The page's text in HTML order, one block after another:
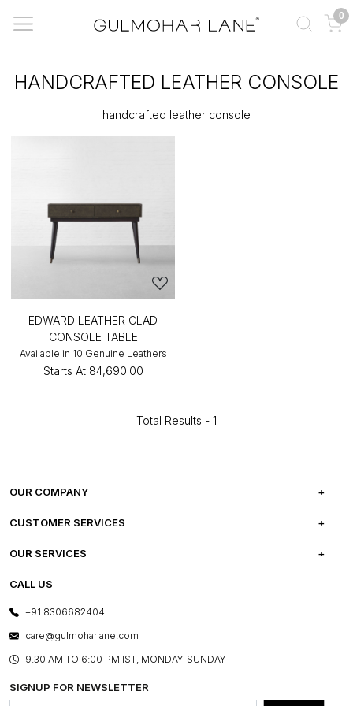
0
HANDCRAFTED LEATHER CONSOLE
handcrafted leather console
EDWARD LEATHER CLAD
CONSOLE TABLE
Available in 10 Genuine Leathers
Starts At ₹84,690.00
Total Results - 1
OUR COMPANY
ABOUT US
PRESS COVERAGE
SHOP THE LOOK
BLOG
OUR BELIEF - SUSTAINIBILITY
CUSTOMER SERVICES
FREQUENTLY ASKED QUESTIONS
FRANCHISE ENQUIRY
OUR SERVICES
E-GIFT CARDS
LAYOUT SERVICES
BESPOKE SERVICES
ASSEMBLY SERVICES
GL PRIME- LOYALTY PROGRAMME
CALL US
+91 8306682404
care@gulmoharlane.com
9.30 AM TO 6:00 PM IST, MONDAY-SUNDAY
SIGNUP FOR NEWSLETTER